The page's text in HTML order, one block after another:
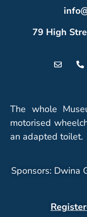
79 High
The whole
motorised
an adapted toilet.
Sponsors: Dwina